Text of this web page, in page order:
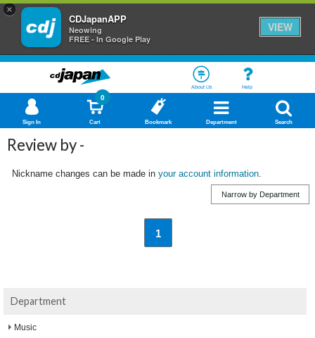
×
CDJapanAPP
Neowing
FREE - In Google Play
VIEW
About Us Help
Sign In Cart
0
Bookmark Department Search
Review by -
Nickname changes can be made in your account information.
Narrow by Department
1
Department
Music